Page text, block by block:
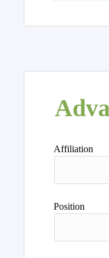
Affiliation
Position